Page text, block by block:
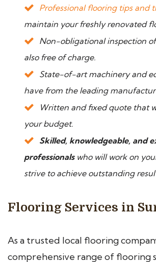
Professional flooring tips and
maintain your freshly renovated
Non-obligational inspection
also free of charge.
State-of-art machinery and
have from the leading
Written and fixed quote that
your budget.
Skilled, knowledgeable, and
professionalswho will work on
strive to achieve outstanding
Flooring Services in
As a trusted local flooring
comprehensive range of flooring